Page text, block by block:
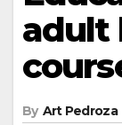
adult
By Art Pedroza